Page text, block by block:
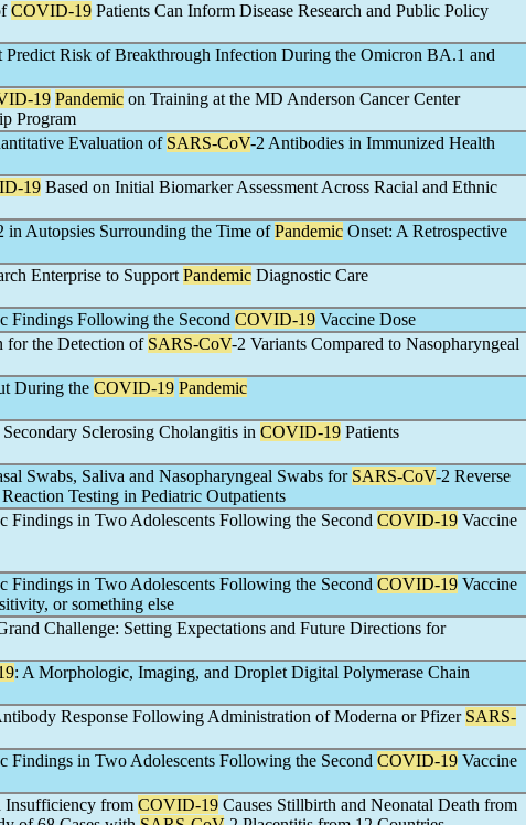
COVID-19 Patients Can Inform Disease Research and Public Policy
Risk of Breakthrough Infection During the Omicron BA.1 and
19 Pandemic on Training at the MD Anderson Cancer Center
Program
Evaluation of SARS-CoV-2 Antibodies in Immunized Health
19 Based on Initial Biomarker Assessment Across Racial and Ethnic
in Autopsies Surrounding the Time ofPandemic Onset: A Retrospective
Enterprise to Support Pandemic Diagnostic Care
Findings Following the Second COVID-19 Vaccine Dose
for the Detection of SARS-CoV-2 Variants Compared to Nasopharyngeal
During the COVID-19 Pandemic
Sclerosing Cholangitis in COVID-19 Patients
Swabs, Saliva and Nasopharyngeal Swabs for SARS-CoV-2 Reverse
Testing in Pediatric Outpatients
Findings in Two Adolescents Following the Second COVID-19 Vaccine
Findings in Two Adolescents Following the Second COVID-19 Vaccine
or something else
Challenge: Setting Expectations and Future Directions for
: A Morphologic, Imaging, and Droplet Digital Polymerase Chain
Response Following Administration of Moderna or Pfizer SARS-
Findings in Two Adolescents Following the Second COVID-19 Vaccine
Insufficiency from COVID-19 Causes Stillbirth and Neonatal Death from